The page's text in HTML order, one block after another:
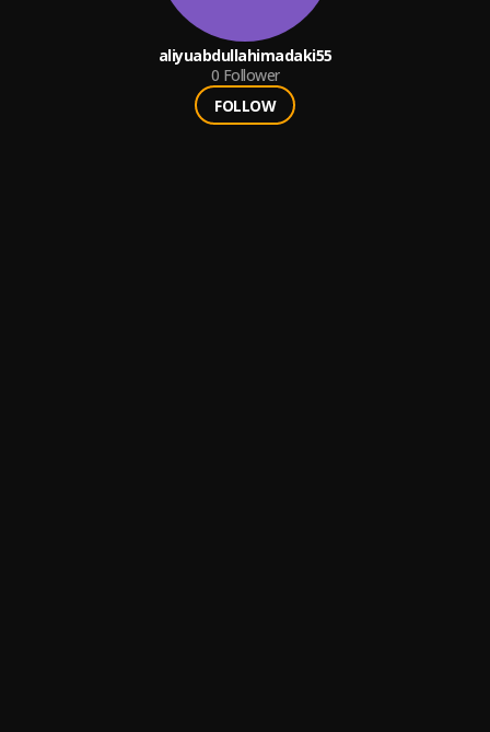
aliyuabdullahimadaki55
0 Follower
FOLLOW